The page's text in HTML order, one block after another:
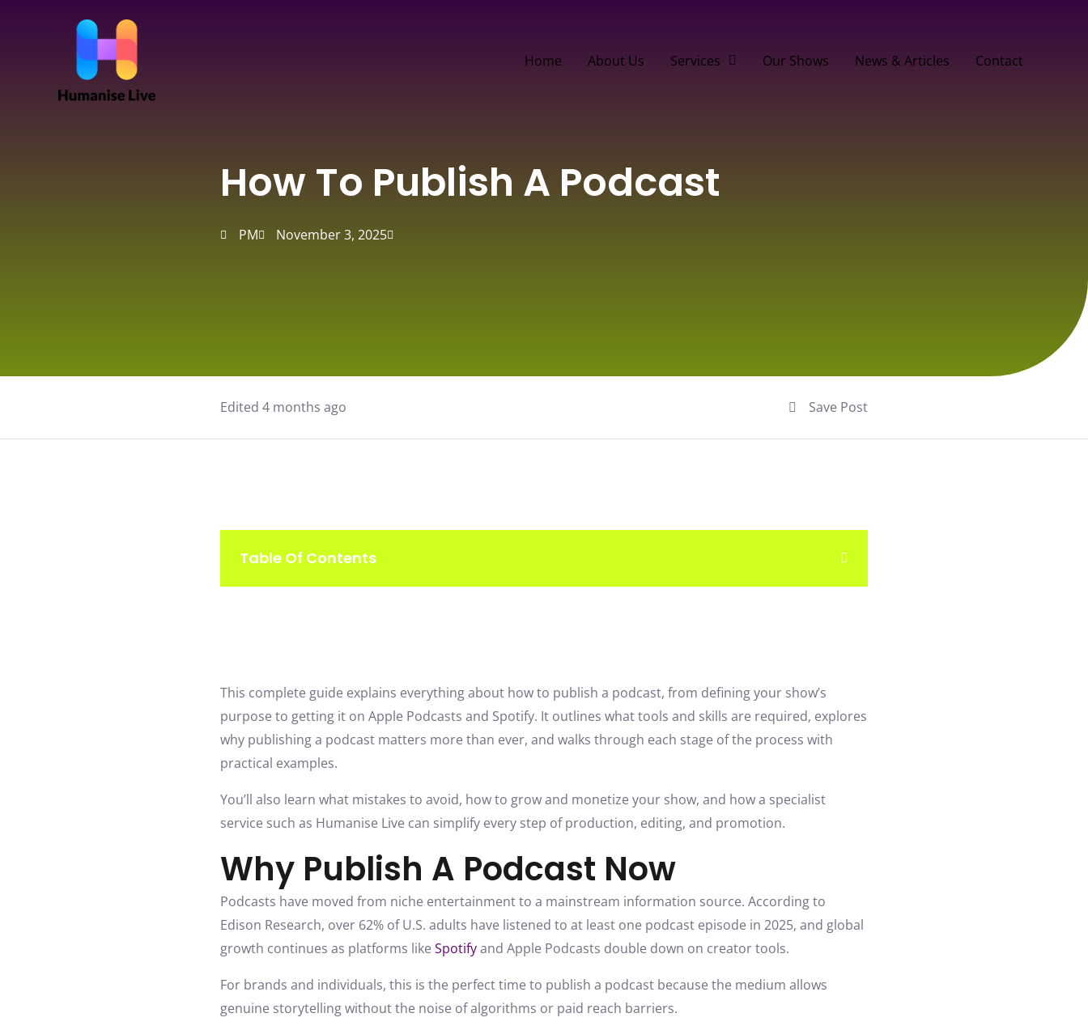
Home About Us Services Our Shows News & Articles Contact
How To Publish A Podcast
PM November 3, 2025
Edited 4 months ago Save Post
Table Of Contents
This complete guide explains everything about how to publish a podcast, from defining your show’s
purpose to getting it on Apple Podcasts and Spotify. It outlines what tools and skills are required, explores
why publishing a podcast matters more than ever, and walks through each stage of the process with
practical examples.
You’ll also learn what mistakes to avoid, how to grow and monetize your show, and how a specialist
service such as Humanise Live can simplify every step of production, editing, and promotion.
Why Publish A Podcast Now
Podcasts have moved from niche entertainment to a mainstream information source. According to
Edison Research, over 62% of U.S. adults have listened to at least one podcast episode in 2025, and global
growth continues as platforms like Spotifyand Apple Podcasts double down on creator tools.
For brands and individuals, this is the perfect time to publish a podcast because the medium allows
genuine storytelling without the noise of algorithms or paid reach barriers.